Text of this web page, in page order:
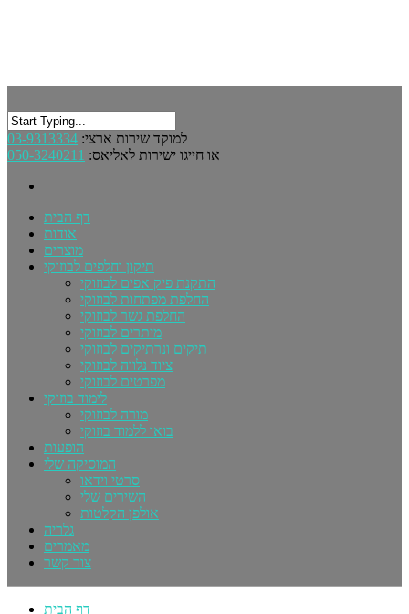
למוקד שירות ארצי: 03-9313334
או חייגו ישירות לאליאס: 050-3240211
דף הבית
אודות
מוצרים
תיקון וחלפים לבוזוקי
התקנת פיק אפים לבוזוקי
החלפת מפתחות לבוזוקי
החלפת גשר לבוזוקי
מיתרים לבוזוקי
תיקים ונרתיקים לבוזוקי
ציוד נלווה לבוזוקי
מפרטים לבוזוקי
לימוד בוזוקי
מורה לבוזוקי
בואו ללמוד בוזוקי
הופעות
המוסיקה שלי
סרטי וידאו
השירים שלי
אולפן הקלטות
גלריה
מאמרים
צור קשר
דף הבית